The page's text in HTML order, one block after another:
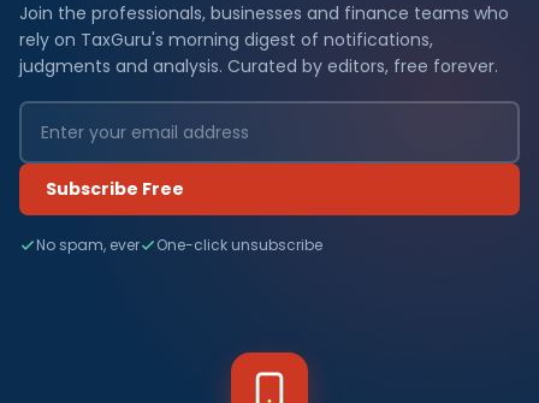
Join the professionals, businesses and finance teams who
rely on TaxGuru's morning digest of notifications,
judgments and analysis. Curated by editors, free forever.
Subscribe Free
No spam, ever One-click unsubscribe